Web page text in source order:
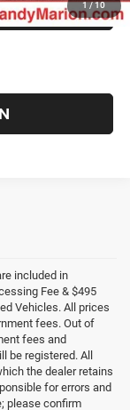
1/10
included in
Fee & $495
Vehicles. All prices
fees. Out of
fees and
be registered. All
the dealer retains
for errors and
please confirm